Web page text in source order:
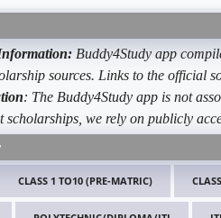
Buddy4Study app
sources. Links to the official
: The Buddy4Study app is not
scholarships, we rely on publicly
CLASS 1 TO10 (PRE-MATRIC)